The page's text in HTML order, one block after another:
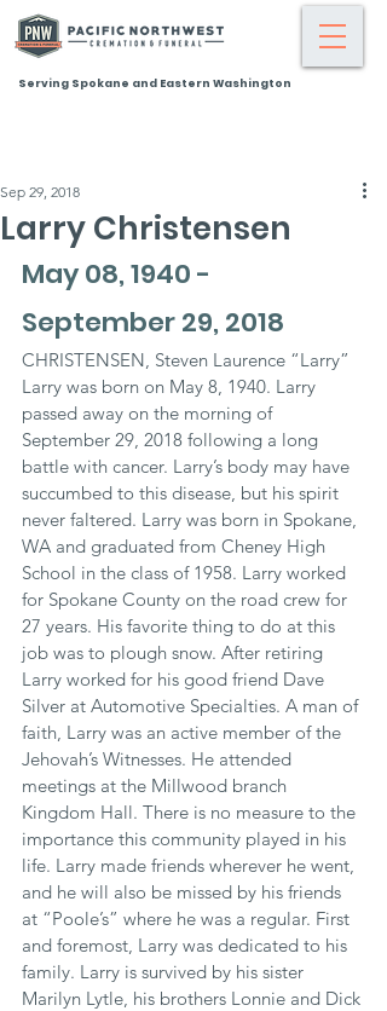
Serving Spokane and Eastern Washington
Larry Christensen
Sep 29, 2018
May 08, 1940 -
September 29, 2018
CHRISTENSEN, Steven Laurence “Larry”
Larry was born on May 8, 1940. Larry
passed away on the morning of
September 29, 2018 following a long
battle with cancer. Larry’s body may have
succumbed to this disease, but his spirit
never faltered. Larry was born in Spokane,
WA and graduated from Cheney High
School in the class of 1958. Larry worked
for Spokane County on the road crew for
27 years. His favorite thing to do at this
job was to plough snow. After retiring
Larry worked for his good friend Dave
Silver at Automotive Specialties. A man of
faith, Larry was an active member of the
Jehovah’s Witnesses. He attended
meetings at the Millwood branch
Kingdom Hall. There is no measure to the
importance this community played in his
life. Larry made friends wherever he went,
and he will also be missed by his friends
at “Poole’s” where he was a regular. First
and foremost, Larry was dedicated to his
family. Larry is survived by his sister
Marilyn Lytle, his brothers Lonnie and Dick